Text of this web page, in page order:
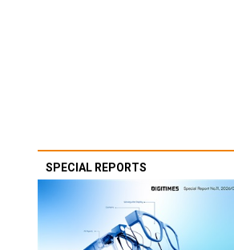
SPECIAL REPORTS